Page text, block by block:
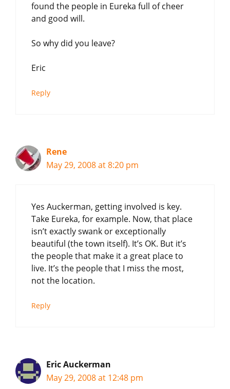
found the people in Eureka full of cheer
and good will.
So why did you leave?
Eric
Reply
Rene
May 29, 2008 at 8:20 pm
Yes Auckerman, getting involved is key.
Take Eureka, for example. Now, that place
isn’t exactly swank or exceptionally
beautiful (the town itself). It’s OK. But it’s
the people that make it a great place to
live. It’s the people that I miss the most,
not the location.
Reply
Eric Auckerman
May 29, 2008 at 12:48 pm